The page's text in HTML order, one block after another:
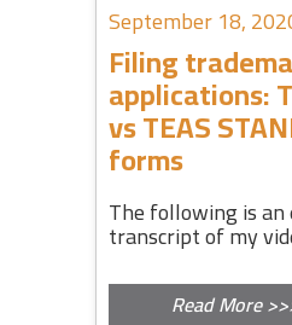
September 18,
Filing
applications:
vs TEAS
forms
The following is an
transcript of my
Read More